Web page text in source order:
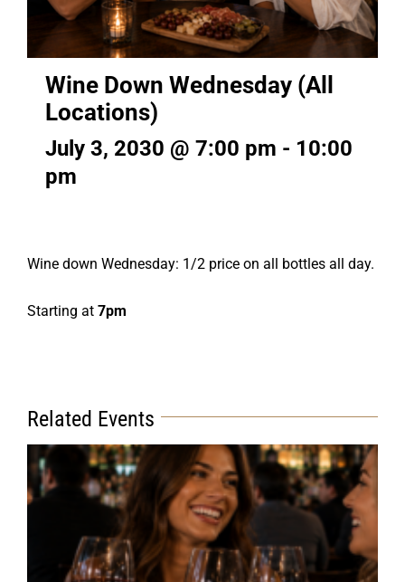
Wine Down Wednesday (All
Locations)
July 3, 2030 @ 7:00 pm - 10:00
pm
Wine down Wednesday: 1/2 price on all bottles all day.
Starting at 7pm
Related Events